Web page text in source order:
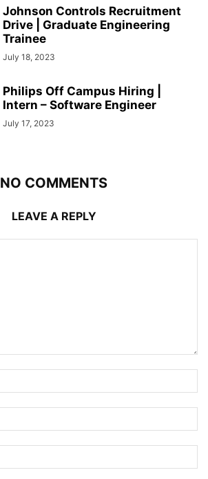
Johnson Controls Recruitment
Drive | Graduate Engineering
Trainee
July 18, 2023
Philips Off Campus Hiring |
Intern – Software Engineer
July 17, 2023
NO COMMENTS
LEAVE A REPLY